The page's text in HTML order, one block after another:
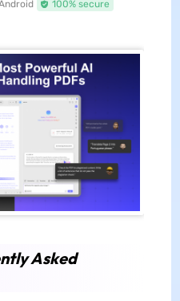
100% secure
Asked